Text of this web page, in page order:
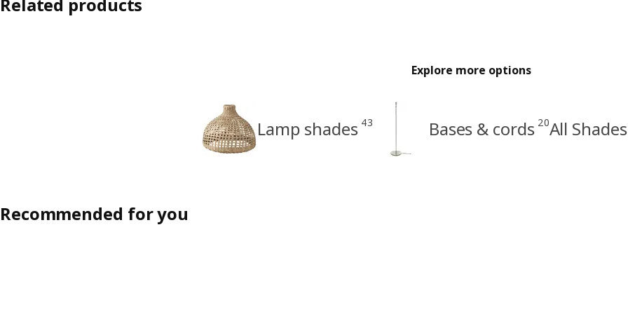
Explore more options
Lamp shades 43 Bases & cords 20All
Recommended for you